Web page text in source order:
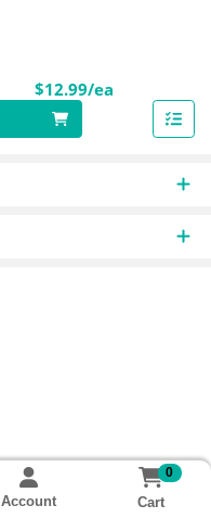
$12.99/ea
Account
0
Cart